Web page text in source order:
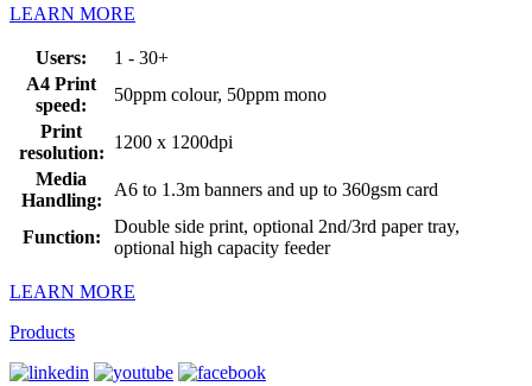
LEARN MORE
Users:
1 - 30+
A4 Print
speed:
50ppm colour, 50ppm mono
Print
resolution:
1200 x 1200dpi
Media
Handling:
A6 to 1.3m banners and up to 360gsm card
Function:
Double side print, optional 2nd/3rd paper tray,
optional high capacity feeder
LEARN MORE
Products